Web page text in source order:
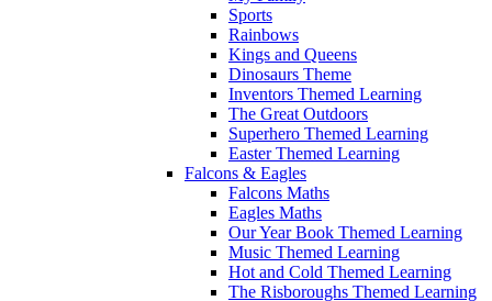
Sports
Rainbows
Kings and Queens
Dinosaurs Theme
Inventors Themed Learning
The Great Outdoors
Superhero Themed Learning
Easter Themed Learning
Falcons & Eagles
Falcons Maths
Eagles Maths
Our Year Book Themed Learning
Music Themed Learning
Hot and Cold Themed Learning
The Risboroughs Themed Learning